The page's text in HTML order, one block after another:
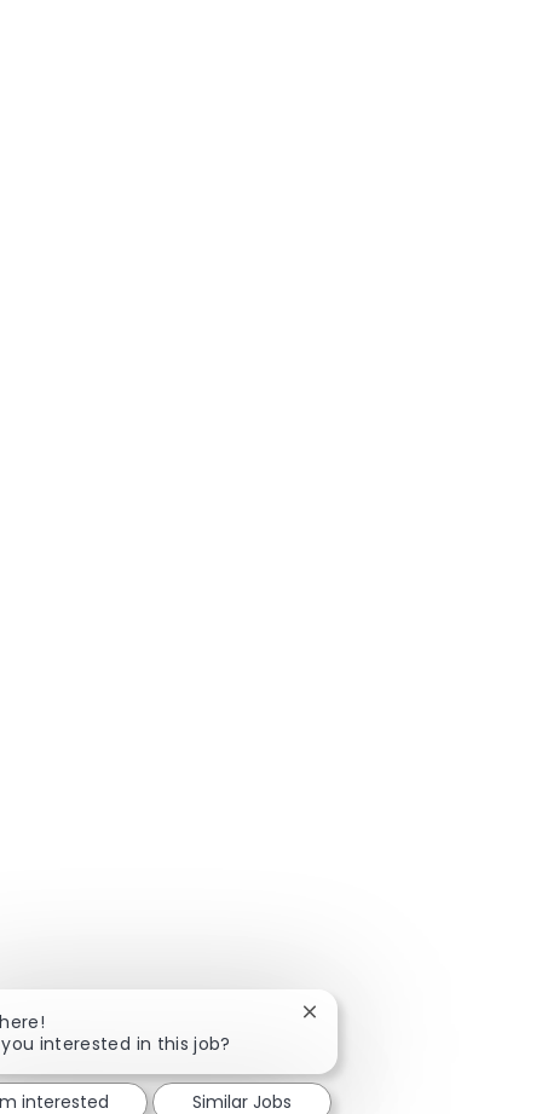
interested in this job?
Close chatbot notification
interested Similar Jobs